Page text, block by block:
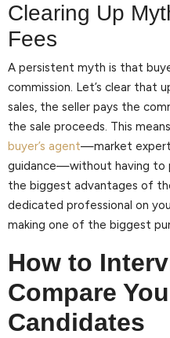
Clearing Up
Fees
A persistent myth is that
commission. Let’s clear that
sales, the seller pays the
the sale proceeds. This
buyer’s agent—market
guidance—without having to
the biggest advantages of
dedicated professional on
making one of the biggest
How to
Compare
Candidates